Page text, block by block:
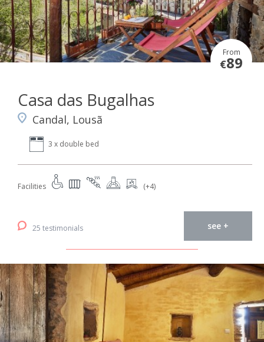
From
€89
Casa das Bugalhas
Candal, Lousã
3 x double bed
Facilities (+4)
25 testimonials see +